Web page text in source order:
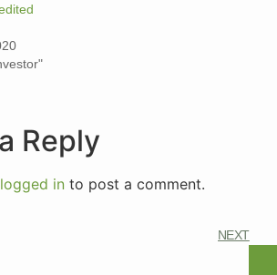
Reply
logged into post a comment.
NEXT